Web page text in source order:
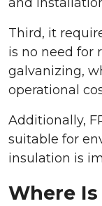
Third, it
is no need for
galvanizing,
operational
Additionally,
suitable for
insulation is
Where Is